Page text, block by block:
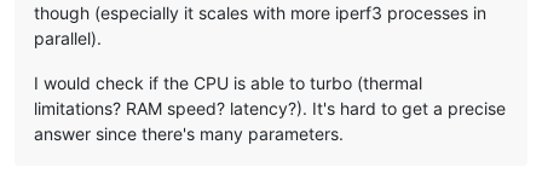
though (especially it scales with more iperf3 processes in
parallel).
I would check if the CPU is able to turbo (thermal
limitations? RAM speed? latency?). It's hard to get a precise
answer since there's many parameters.